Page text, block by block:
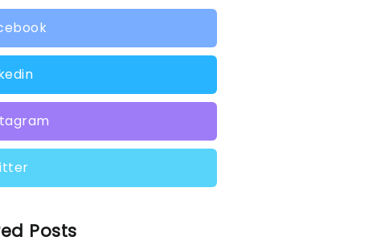
Posts